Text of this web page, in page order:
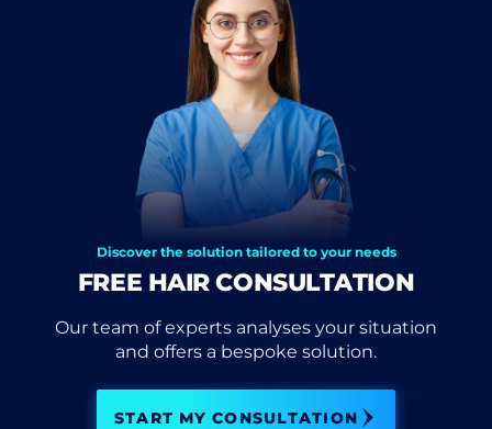
Discover the solution tailored to your needs
FREE HAIR CONSULTATION
Our team of experts analyses your situation
and offers a bespoke solution.
START MY CONSULTATION